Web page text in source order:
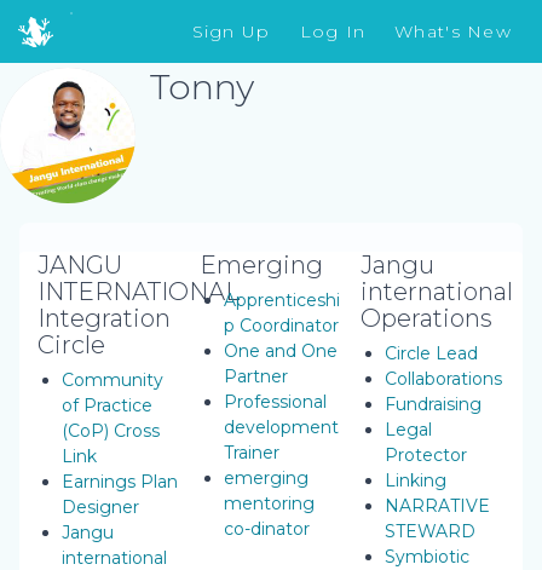
Sign Up Log In What's New
Tonny
JANGU
INTERNATIONAL
Integration
Circle
Community
of Practice
(CoP) Cross
Link
Earnings Plan
Designer
Jangu
international
Emerging
Apprenticeshi
p Coordinator
One and One
Partner
Professional
development
Trainer
emerging
mentoring
co-dinator
Jangu
international
Operations
Circle Lead
Collaborations
Fundraising
Legal
Protector
Linking
NARRATIVE
STEWARD
Symbiotic